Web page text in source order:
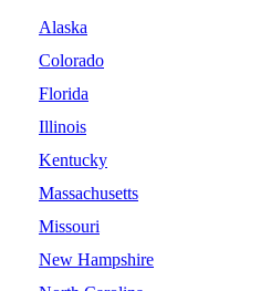
Alaska
Colorado
Florida
Illinois
Kentucky
Massachusetts
Missouri
New Hampshire